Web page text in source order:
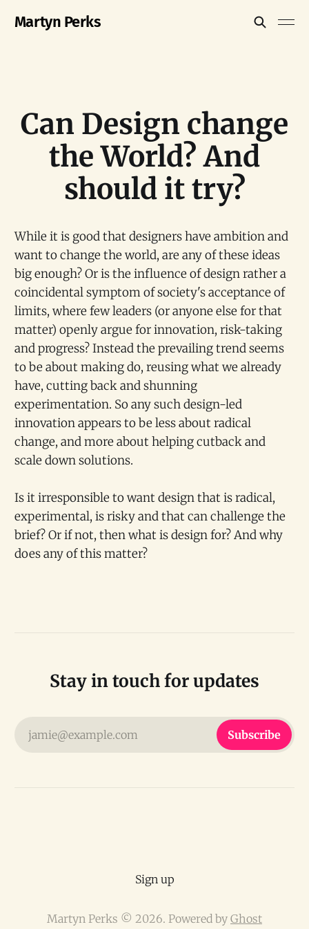
Martyn Perks
Can Design change
the World? And
should it try?
While it is good that designers have ambition and
want to change the world, are any of these ideas
big enough? Or is the influence of design rather a
coincidental symptom of society's acceptance of
limits, where few leaders (or anyone else for that
matter) openly argue for innovation, risk-taking
and progress? Instead the prevailing trend seems
to be about making do, reusing what we already
have, cutting back and shunning
experimentation. So any such design-led
innovation appears to be less about radical
change, and more about helping cutback and
scale down solutions.
Is it irresponsible to want design that is radical,
experimental, is risky and that can challenge the
brief? Or if not, then what is design for? And why
does any of this matter?
Stay in touch for updates
jamie@example.com Subscribe
Sign up
Martyn Perks © 2026. Powered by Ghost